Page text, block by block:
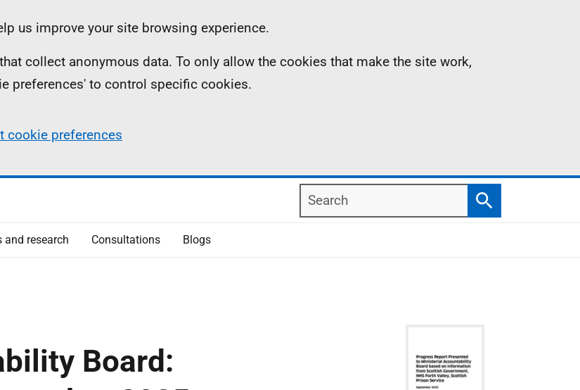
us improve your site browsing experience.
collect anonymous data. To only allow the cookies that make the site work,
preferences' to control specific cookies.
cookie preferences
Search
Search
and research Consultations Blogs
Board: